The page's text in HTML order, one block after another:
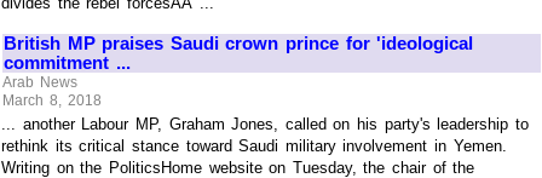
British MP praises Saudi crown prince for 'ideological
commitment ...
Arab News
March 8, 2018
... another Labour MP, Graham Jones, called on his party's leadership to
rethink its critical stance toward Saudi military involvement in Yemen.
Writing on the PoliticsHome website on Tuesday, the chair of the